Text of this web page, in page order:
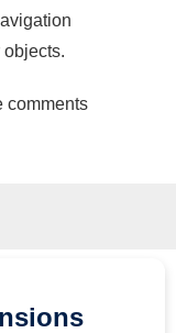
comments